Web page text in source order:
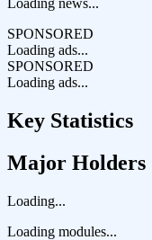
Loading news...
SPONSORED
Loading ads...
SPONSORED
Loading ads...
Key Statistics
Major Holders
Loading...
Loading modules...